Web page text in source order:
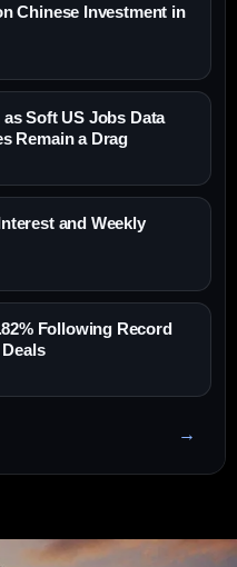
Chinese Investment in
Soft US Jobs Data
Remain a Drag
and Weekly
Following Record